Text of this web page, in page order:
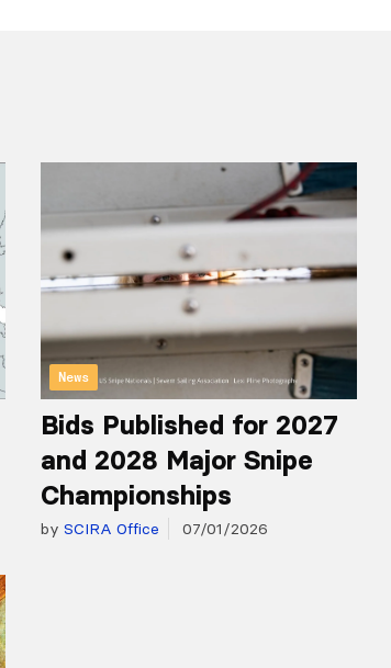
News
Bids Published for 2027
and 2028 Major Snipe
Championships
by SCIRA Office 07/01/2026